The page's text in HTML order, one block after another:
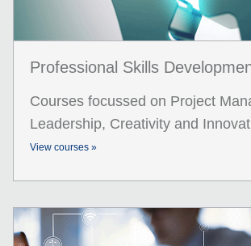
Professional Skills
Courses focussed on Project
Leadership, Creativity and
View courses »